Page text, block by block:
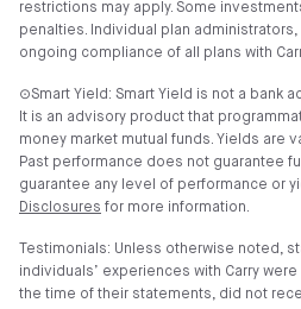
restrictions may apply. Some
penalties. Individual plan
ongoing compliance of all plans with
⊙Smart Yield: Smart Yield is not a bank
It is an advisory product that
money market mutual funds. Yields are
Past performance does not guarantee
guarantee any level of performance or
Disclosures for more information.
Testimonials: Unless otherwise noted,
individuals’ experiences with Carry
the time of their statements, did not